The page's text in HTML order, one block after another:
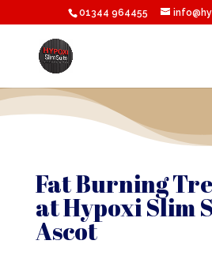
01344 964455
Fat Burning
at Hypoxi Slim
Ascot